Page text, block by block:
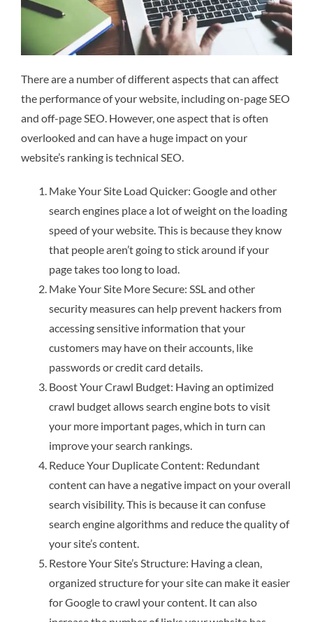
There are a number of different aspects that can affect
the performance of your website, including on-page SEO
and off-page SEO. However, one aspect that is often
overlooked and can have a huge impact on your
website’s ranking is technical SEO.
Make Your Site Load Quicker: Google and other
search engines place a lot of weight on the loading
speed of your website. This is because they know
that people aren’t going to stick around if your
page takes too long to load.
Make Your Site More Secure: SSL and other
security measures can help prevent hackers from
accessing sensitive information that your
customers may have on their accounts, like
passwords or credit card details.
Boost Your Crawl Budget: Having an optimized
crawl budget allows search engine bots to visit
your more important pages, which in turn can
improve your search rankings.
Reduce Your Duplicate Content: Redundant
content can have a negative impact on your overall
search visibility. This is because it can confuse
search engine algorithms and reduce the quality of
your site’s content.
Restore Your Site’s Structure: Having a clean,
organized structure for your site can make it easier
for Google to crawl your content. It can also